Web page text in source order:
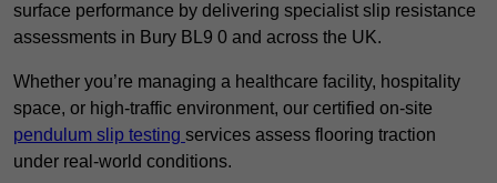
surface performance by delivering specialist slip resistance
assessments in Bury BL9 0 and across the UK.
Whether you’re managing a healthcare facility, hospitality
space, or high-traffic environment, our certified on-site
pendulum slip testing services assess flooring traction
under real-world conditions.